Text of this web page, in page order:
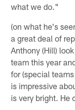
what we do."
(on what he's
a great deal of
Anthony (Hill)
team this year
for (special
is impressive
is very bright. He